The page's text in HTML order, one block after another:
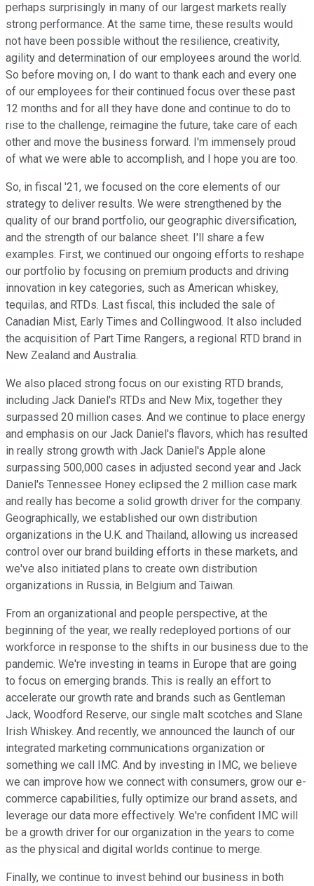
perhaps surprisingly in many of our largest markets really
strong performance. At the same time, these results would
not have been possible without the resilience, creativity,
agility and determination of our employees around the world.
So before moving on, I do want to thank each and every one
of our employees for their continued focus over these past
12 months and for all they have done and continue to do to
rise to the challenge, reimagine the future, take care of each
other and move the business forward. I'm immensely proud
of what we were able to accomplish, and I hope you are too.
So, in fiscal '21, we focused on the core elements of our
strategy to deliver results. We were strengthened by the
quality of our brand portfolio, our geographic diversification,
and the strength of our balance sheet. I'll share a few
examples. First, we continued our ongoing efforts to reshape
our portfolio by focusing on premium products and driving
innovation in key categories, such as American whiskey,
tequilas, and RTDs. Last fiscal, this included the sale of
Canadian Mist, Early Times and Collingwood. It also included
the acquisition of Part Time Rangers, a regional RTD brand in
New Zealand and Australia.
We also placed strong focus on our existing RTD brands,
including Jack Daniel's RTDs and New Mix, together they
surpassed 20 million cases. And we continue to place energy
and emphasis on our Jack Daniel's flavors, which has resulted
in really strong growth with Jack Daniel's Apple alone
surpassing 500,000 cases in adjusted second year and Jack
Daniel's Tennessee Honey eclipsed the 2 million case mark
and really has become a solid growth driver for the company.
Geographically, we established our own distribution
organizations in the U.K. and Thailand, allowing us increased
control over our brand building efforts in these markets, and
we've also initiated plans to create own distribution
organizations in Russia, in Belgium and Taiwan.
From an organizational and people perspective, at the
beginning of the year, we really redeployed portions of our
workforce in response to the shifts in our business due to the
pandemic. We're investing in teams in Europe that are going
to focus on emerging brands. This is really an effort to
accelerate our growth rate and brands such as Gentleman
Jack, Woodford Reserve, our single malt scotches and Slane
Irish Whiskey. And recently, we announced the launch of our
integrated marketing communications organization or
something we call IMC. And by investing in IMC, we believe
we can improve how we connect with consumers, grow our e-
commerce capabilities, fully optimize our brand assets, and
leverage our data more effectively. We're confident IMC will
be a growth driver for our organization in the years to come
as the physical and digital worlds continue to merge.
Finally, we continue to invest behind our business in both